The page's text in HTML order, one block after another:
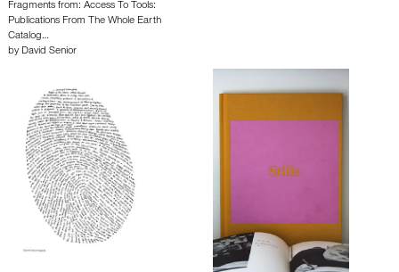
Fragments from: Access To Tools:
Publications From The Whole Earth
Catalog…
by David Senior